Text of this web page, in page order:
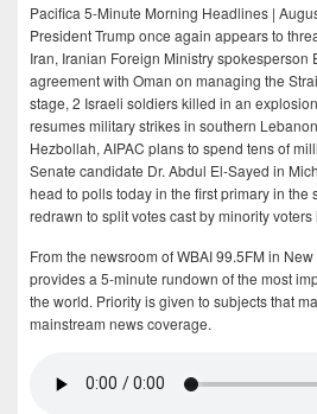
Pacifica 5-Minute Morning Headlines |
President Trump once again appears to
Iran, Iranian Foreign Ministry spokesperson
agreement with Oman on managing the
stage, 2 Israeli soldiers killed in an
resumes military strikes in southern
Hezbollah, AIPAC plans to spend tens of
Senate candidate Dr. Abdul El-Sayed in
head to polls today in the first primary in the
redrawn to split votes cast by minority voters
From the newsroom of WBAI 99.5FM in
provides a 5-minute rundown of the most
the world. Priority is given to subjects that
mainstream news coverage.